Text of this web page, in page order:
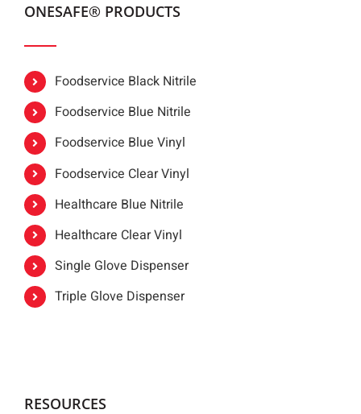
ONESAFE® PRODUCTS
Foodservice Black Nitrile
Foodservice Blue Nitrile
Foodservice Blue Vinyl
Foodservice Clear Vinyl
Healthcare Blue Nitrile
Healthcare Clear Vinyl
Single Glove Dispenser
Triple Glove Dispenser
RESOURCES